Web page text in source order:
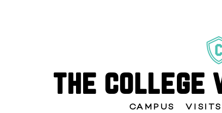
CAMPUS
the college